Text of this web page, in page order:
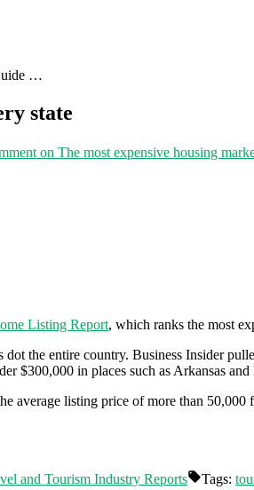
…
state
on The most expensive housing
Listing Report, which ranks the most
dot the entire country. Business Insider
$300,000 in places such as Arkansas
average listing price of more than
and Tourism Industry Reports Tags: